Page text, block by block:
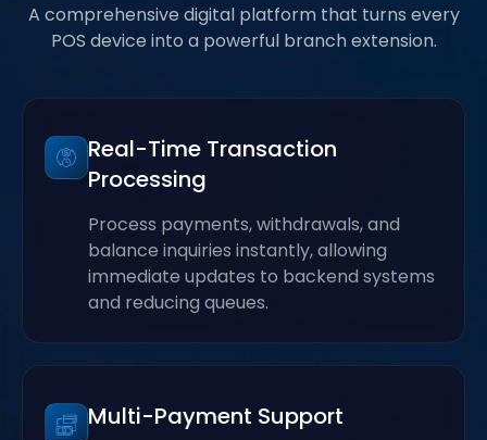
A comprehensive digital platform that turns every
POS device into a powerful branch extension.
Real-Time Transaction
Processing
Process payments, withdrawals, and
balance inquiries instantly, allowing
immediate updates to backend systems
and reducing queues.
Multi-Payment Support